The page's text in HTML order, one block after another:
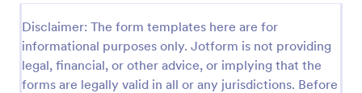
Disclaimer: The form templates here are for
informational purposes only. Jotform is not providing
legal, financial, or other advice, or implying that the
forms are legally valid in all or any jurisdictions. Before
employee feedback.
Go to Category:
Human Resources Forms
Use Template